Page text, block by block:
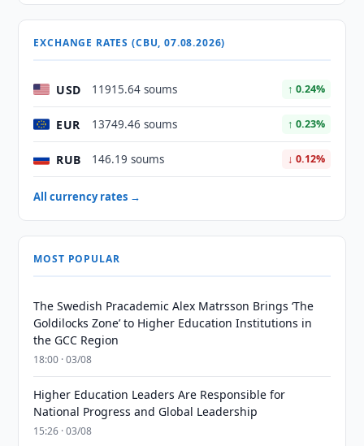
EXCHANGE RATES (CBU, 07.08.2026)
USD 11915.64 soums ↑ 0.24%
EUR 13749.46 soums ↑ 0.23%
RUB 146.19 soums ↓ 0.12%
All currency rates →
MOST POPULAR
The Swedish Pracademic Alex Matrsson Brings ‘The
Goldilocks Zone’ to Higher Education Institutions in
the GCC Region
18:00 · 03/08
Higher Education Leaders Are Responsible for
National Progress and Global Leadership
15:26 · 03/08